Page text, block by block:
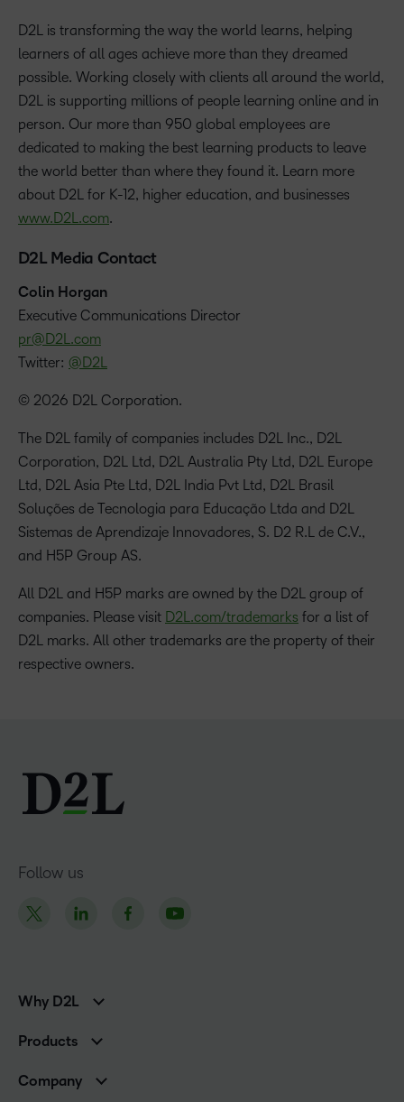
D2L is transforming the way the world learns, helping
learners of all ages achieve more than they dreamed
possible. Working closely with clients all around the world,
D2L is supporting millions of people learning online and in
person. Our more than 950 global employees are
dedicated to making the best learning products to leave
the world better than where they found it. Learn more
about D2L for K-12, higher education, and businesses
www.D2L.com.
D2L Media Contact
Colin Horgan
‪Executive Communications Director
pr@D2L.com
Twitter: @D2L
© 2026 D2L Corporation.
The D2L family of companies includes D2L Inc., D2L
Corporation, D2L Ltd, D2L Australia Pty Ltd, D2L Europe
Ltd, D2L Asia Pte Ltd, D2L India Pvt Ltd, D2L Brasil
Soluções de Tecnologia para Educação Ltda and D2L
Sistemas de Aprendizaje Innovadores, S. D2 R.L de C.V.,
and H5P Group AS.
All D2L and H5P marks are owned by the D2L group of
companies. Please visit D2L.com/trademarks for a list of
D2L marks. All other trademarks are the property of their
respective owners.
Follow us
Why D2L
Higher Education Customers
Corporate Customers
Products
Services and Support
Company